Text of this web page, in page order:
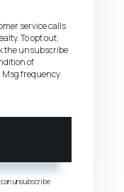
service calls
To opt out,
the unsubscribe
of
Msg frequency
unsubscribe